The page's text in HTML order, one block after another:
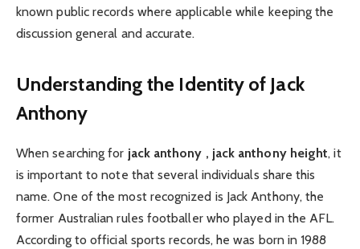
known public records where applicable while keeping the
discussion general and accurate.
Understanding the Identity of Jack
Anthony
When searching for jack anthony , jack anthony height, it
is important to note that several individuals share this
name. One of the most recognized is Jack Anthony, the
former Australian rules footballer who played in the AFL.
According to official sports records, he was born in 1988